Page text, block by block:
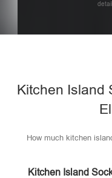
Kitchen Island
How much kitchen
Kitchen Island